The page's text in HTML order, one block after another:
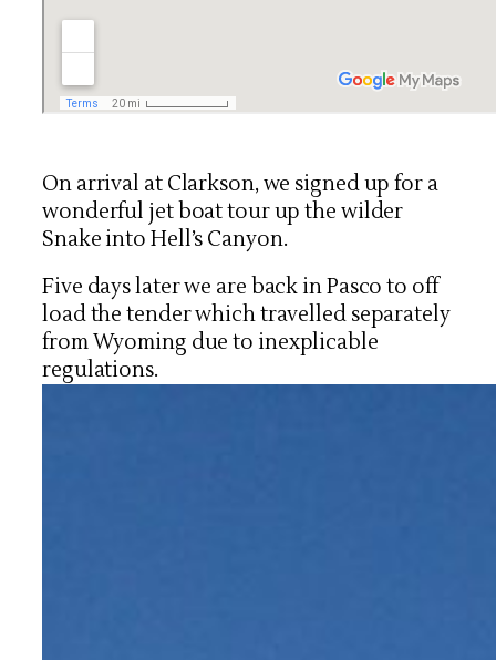
On arrival at Clarkson, we signed up for a
wonderful jet boat tour up the wilder
Snake into Hell’s Canyon.
Five days later we are back in Pasco to off
load the tender which travelled separately
from Wyoming due to inexplicable
regulations.